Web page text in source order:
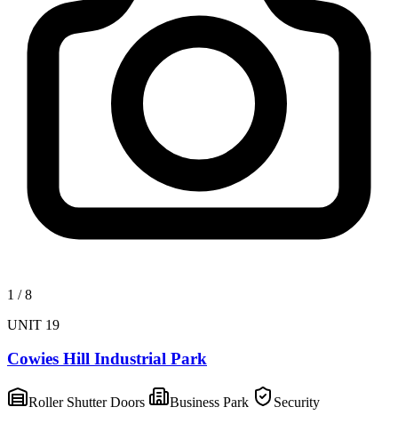
1 /8
UNIT 19
Cowies Hill Industrial Park
Roller Shutter Doors Business Park
Security